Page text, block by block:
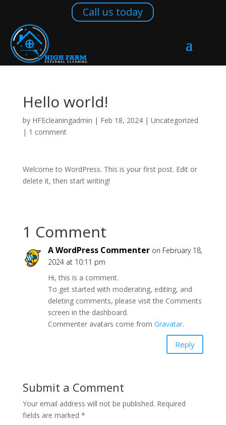
Call us today
Call us today
Hello world!
by HFEcleaningadmin | Feb 18, 2024| Uncategorized
| 1 comment
Welcome to WordPress. This is your first post. Edit or
delete it, then start writing!
1 Comment
A WordPress Commenter on February 18,
2024 at 10:11 pm
Hi, this is a comment.
To get started with moderating, editing, and
deleting comments, please visit the Comments
screen in the dashboard.
Commenter avatars come from Gravatar.
Reply
Submit a Comment
Your email address will not be published. Required
fields are marked *